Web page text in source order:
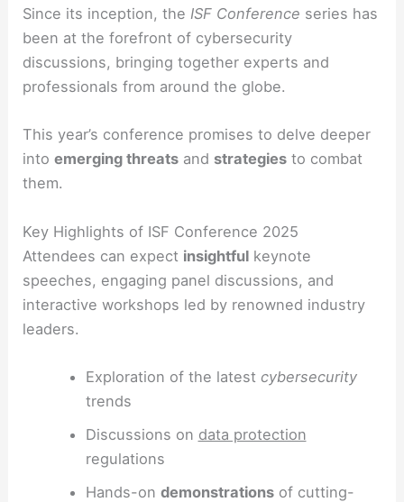
Since its inception, theISF Conference series has
been at the forefront of cybersecurity
discussions, bringing together experts and
professionals from around the globe.
This year’s conference promises to delve deeper
intoemerging threats and strategies to combat
them.
Key Highlights of ISF Conference 2025
Attendees can expect insightful keynote
speeches, engaging panel discussions, and
interactive workshops led by renowned industry
leaders.
Exploration of the latest cybersecurity
trends
Discussions on data protection
regulations
Hands-on demonstrationsof cutting-